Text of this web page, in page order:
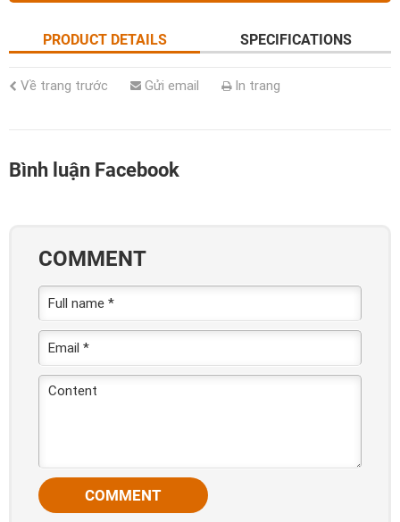
PRODUCT DETAILS SPECIFICATIONS
Về trang trước Gửi email In trang
Bình luận Facebook
COMMENT
COMMENT